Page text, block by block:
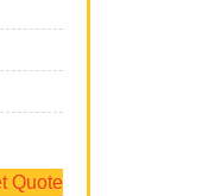
Quote